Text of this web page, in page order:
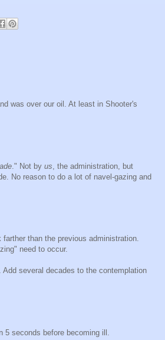
was over our oil. At least in Shooter's
." Not by us , the administration, but
No reason to do a lot of navel-gazing and
than the previous administration.
need to occur.
several decades to the contemplation
5 seconds before becoming ill.